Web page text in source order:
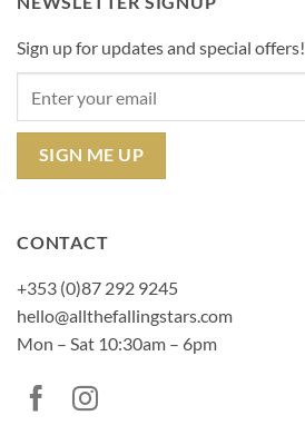
Sign up for updates and special offers!
CONTACT
+353 (0)87 292 9245
hello@allthefallingstars.com
Mon – Sat 10:30am – 6pm